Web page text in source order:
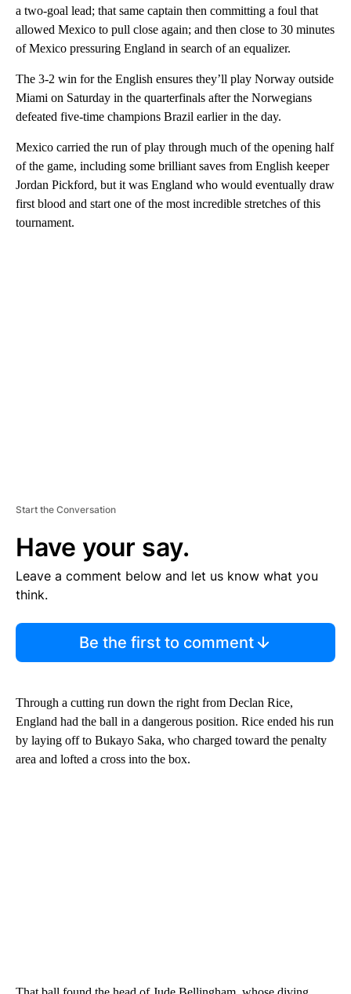
a two-goal lead; that same captain then committing a foul that
allowed Mexico to pull close again; and then close to 30 minutes
of Mexico pressuring England in search of an equalizer.
The 3-2 win for the English ensures they’ll play Norway outside
Miami on Saturday in the quarterfinals after the Norwegians
defeated five-time champions Brazil earlier in the day.
Mexico carried the run of play through much of the opening half
of the game, including some brilliant saves from English keeper
Jordan Pickford, but it was England who would eventually draw
first blood and start one of the most incredible stretches of this
tournament.
Start the Conversation
Have your say.
Leave a comment below and let us know what you
think.
Be the first to comment
Through a cutting run down the right from Declan Rice,
England had the ball in a dangerous position. Rice ended his run
by laying off to Bukayo Saka, who charged toward the penalty
area and lofted a cross into the box.